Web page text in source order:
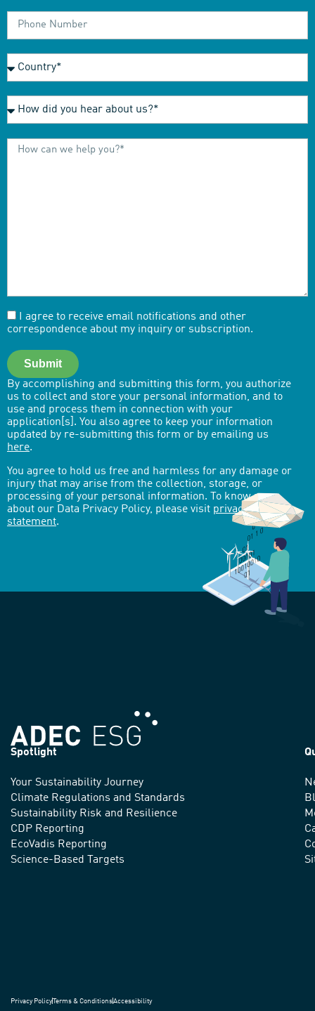
I agree to receive email notifications and other
correspondence about my inquiry or subscription.
Submit
By accomplishing and submitting this form, you authorize
us to collect and store your personal information, and to
use and process them in connection with your
application[s]. You also agree to keep your information
updated by re-submitting this form or by emailing us
here.
You agree to hold us free and harmless for any damage or
injury that may arise from the collection, storage, or
processing of your personal information. To know more
about our Data Privacy Policy, please visit privacy-
statement.
We
advance
sustainable
practices
Spotlight
Your Sustainability Journey
Climate Regulations and Standards
Sustainability Risk and Resilience
CDP Reporting
EcoVadis Reporting
Science-Based Targets
Privacy PolicyTerms & ConditionsAccessibility